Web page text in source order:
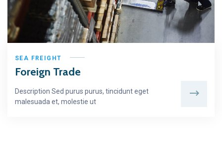
SEA FREIGHT
Foreign Trade
Description Sed purus purus, tincidunt eget
malesuada et, molestie ut